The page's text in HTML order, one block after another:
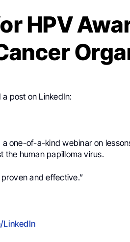
HPV
a post on LinkedIn:
a one-of-a-kind webinar on
the human papilloma virus.
and effective.”
LinkedIn